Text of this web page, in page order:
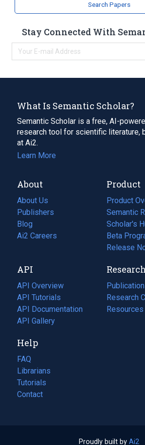
Search Papers
Stay Connected With
What Is Semantic Scholar?
Semantic Scholar is a free, AI-
research tool for scientific literature,
at Ai2.
Learn More
About
About Us
Publishers
Blog
(opens
in
tab)
Ai2 Careers
(opens
new
tab)
Product
Product
Semantic
Scholar's
Beta
Release
API
API Overview
API Tutorials
API Documentation
(opens
in
new
tab)
API Gallery
(opens
in
a
Research
(opens
in
Resources
(opens
Help
FAQ
Librarians
Tutorials
Contact
Proudly built by Ai2